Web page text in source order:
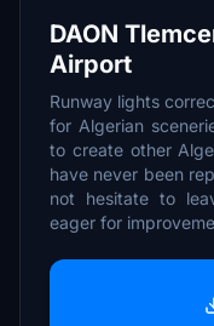
DAON
Airport
Runway lights
for Algerian
to create other
have never been
not hesitate to
eager for